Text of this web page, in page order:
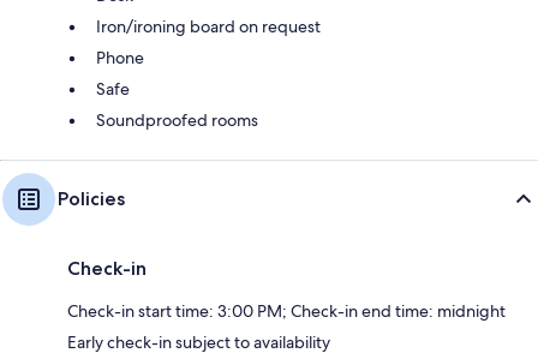
Iron/ironing board on request
Phone
Safe
Soundproofed rooms
Policies
Check-in
Check-in start time: 3:00 PM; Check-in end time: midnight
Early check-in subject to availability